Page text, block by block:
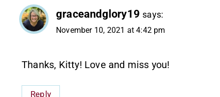
graceandglory19 says:
November 10, 2021 at 4:42 pm
Thanks, Kitty! Love and miss you!
Reply